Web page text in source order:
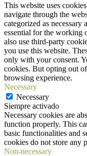
This website uses
navigate through the
categorized as necessary
essential for the working
also use third-party
you use this website.
only with your consent.
cookies. But opting out
browsing experience.
Necessary
Necessary
Siempre activado
Necessary cookies are
function properly. This
basic functionalities and
cookies do not store any
Non-necessary